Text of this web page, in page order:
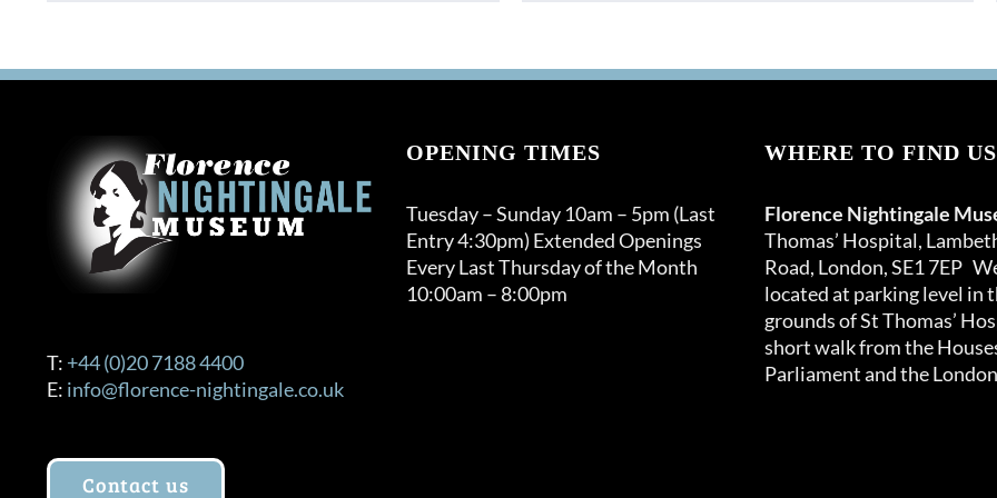
variants.
may
be
chosen
on
T: +44 (0)20 7188 4400
E: info@florence-nightingale.co.uk
Contact us
OPENING TIMES
Tuesday – Sunday 10am – 5pm (Last
Entry 4:30pm) Extended Openings
Every Last Thursday of the Month
10:00am – 8:00pm
WHERE TO FIND US
Florence Nightingale
Thomas’ Hospital,
Road, London, SE1 7EP
located at parking level in
grounds of St Thomas’
short walk from the
Parliament and the